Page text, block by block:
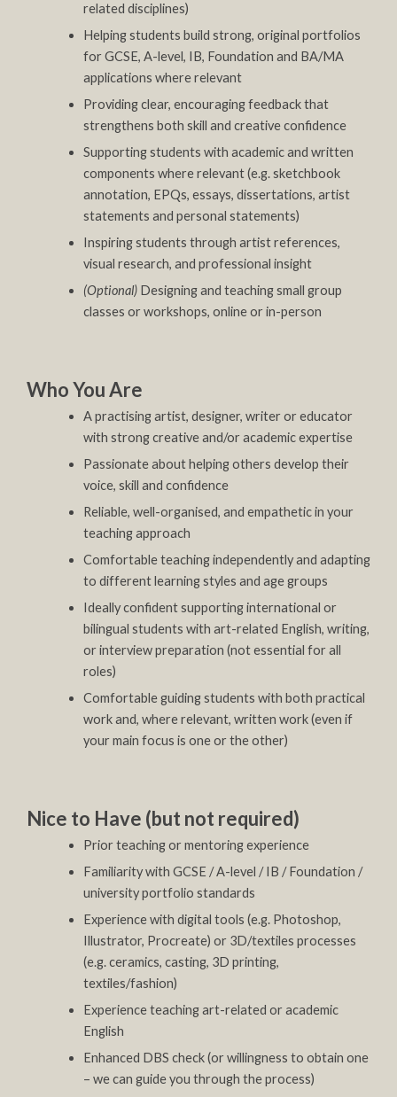
related disciplines)
Helping students build strong, original portfolios
for GCSE, A-level, IB, Foundation and BA/MA
applications where relevant
Providing clear, encouraging feedback that
strengthens both skill and creative confidence
Supporting students with academic and written
components where relevant (e.g. sketchbook
annotation, EPQs, essays, dissertations, artist
statements and personal statements)
Inspiring students through artist references,
visual research, and professional insight
(Optional)Designing and teaching small group
classes or workshops, online or in-person
Who You Are
A practising artist, designer, writer or educator
with strong creative and/or academic expertise
Passionate about helping others develop their
voice, skill and confidence
Reliable, well-organised, and empathetic in your
teaching approach
Comfortable teaching independently and adapting
to different learning styles and age groups
Ideally confident supporting international or
bilingual students with art-related English, writing,
or interview preparation (not essential for all
roles)
Comfortable guiding students with both practical
work and, where relevant, written work (even if
your main focus is one or the other)
Nice to Have (but not required)
Prior teaching or mentoring experience
Familiarity with GCSE / A-level / IB / Foundation /
university portfolio standards
Experience with digital tools (e.g. Photoshop,
Illustrator, Procreate) or 3D/textiles processes
(e.g. ceramics, casting, 3D printing,
textiles/fashion)
Experience teaching art-related or academic
English
Enhanced DBS check (or willingness to obtain one
– we can guide you through the process)